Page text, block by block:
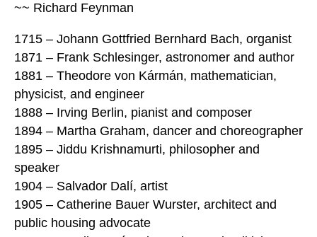
~~ Richard Feynman
1715 – Johann Gottfried Bernhard Bach, organist
1871 – Frank Schlesinger, astronomer and author
1881 – Theodore von Kármán, mathematician,
physicist, and engineer
1888 – Irving Berlin, pianist and composer
1894 – Martha Graham, dancer and choreographer
1895 – Jiddu Krishnamurti, philosopher and
speaker
1904 – Salvador Dalí, artist
1905 – Catherine Bauer Wurster, architect and
public housing advocate